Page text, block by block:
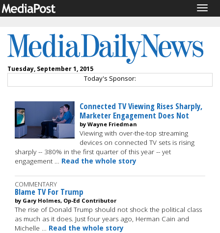
Tuesday, September 1, 2015
Today's Sponsor:
Connected TV Viewing Rises Sharply,
Marketer Engagement Does Not
by Wayne Friedman
Viewing with over-the-top streaming
devices on connected TV sets is rising
sharply -- 380% in the first quarter of this year -- yet
engagement … Read the whole story
COMMENTARY
Blame TV For Trump
by Gary Holmes, Op-Ed Contributor
The rise of Donald Trump should not shock the political class
as much as it does. Just four years ago, Herman Cain and
Michelle … Read the whole story